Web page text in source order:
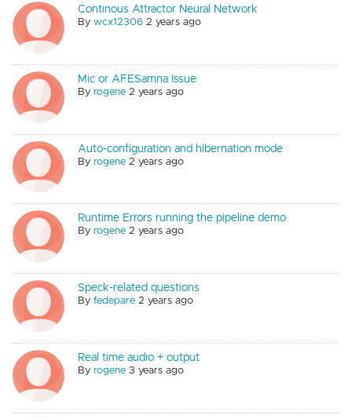
Continous Attractor Neural Network
Bywcx12306 2 years ago
Mic or AFESamna Issue
Byrogene 2 years ago
Auto-configuration and hibernation mode
Byrogene 2 years ago
Runtime Errors running the pipeline demo
Byrogene 2 years ago
Speck-related questions
Byfedepare 2 years ago
Real time audio + output
Byrogene 3 years ago